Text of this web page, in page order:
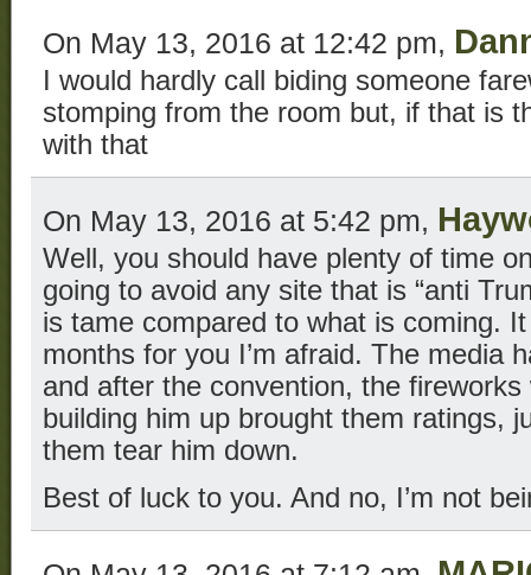
On May 13, 2016 at 12:42 pm,
I would hardly call biding someone
stomping from the room but, if that is
with that
On May 13, 2016 at 5:42 pm,
Well, you should have plenty of time
going to avoid any site that is “anti
is tame compared to what is coming.
months for you I’m afraid. The media
and after the convention, the
building him up brought them ratings,
them tear him down.
Best of luck to you. And no, I’m not